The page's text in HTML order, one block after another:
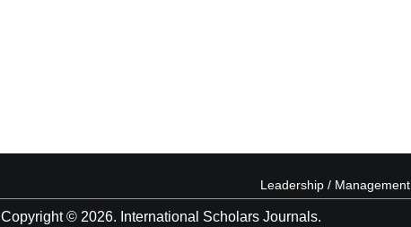
Leadership / Management
Copyright © 2026. International Scholars Journals.